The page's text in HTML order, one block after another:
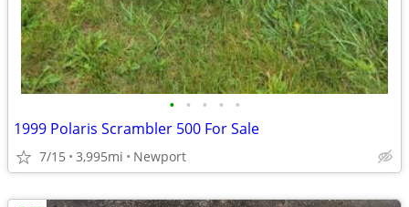
• • • • •
1999 Polaris Scrambler 500 For Sale
7/15 3,995mi Newport